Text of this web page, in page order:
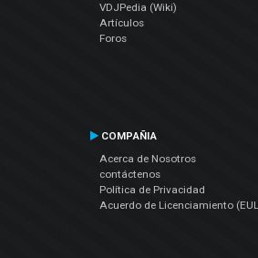
VDJPedia (Wiki)
Artículos
Foros
COMPAÑIA
Acerca de Nosotros
contáctenos
Política de Privacidad
Acuerdo de Licenciamiento